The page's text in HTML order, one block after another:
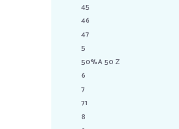
45
46
47
5
50%A 50 Z
6
7
71
8